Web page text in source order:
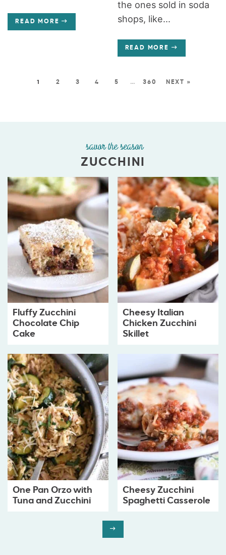
READ MORE
the ones sold in soda
shops, like...
READ MORE
1 2 3 4 5 … 360 NEXT »
savor the season
ZUCCHINI
Fluffy Zucchini
Chocolate Chip
Cake
Cheesy Italian
Chicken Zucchini
Skillet
One Pan Orzo with
Tuna and Zucchini
Cheesy Zucchini
Spaghetti Casserole